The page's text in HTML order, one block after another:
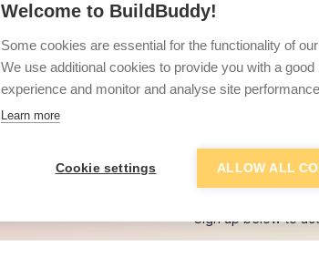
+2 more
Want to see
Sign up below to
Welcome to BuildBuddy!
Some cookies are essential for the functionality of
We use additional cookies to provide you with a good
experience and monitor and analyse site
Learn more
Cookie settings ALLOW ALL